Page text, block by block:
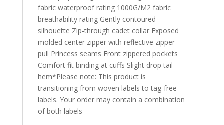
fabric waterproof rating 1000G/M2 fabric
breathability rating Gently contoured
silhouette Zip-through cadet collar Exposed
molded center zipper with reflective zipper
pull Princess seams Front zippered pockets
Comfort fit binding at cuffs Slight drop tail
hem*Please note: This product is
transitioning from woven labels to tag-free
labels. Your order may contain a combination
of both labels